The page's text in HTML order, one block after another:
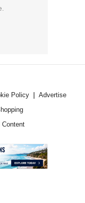
Policy
Advertise
Content